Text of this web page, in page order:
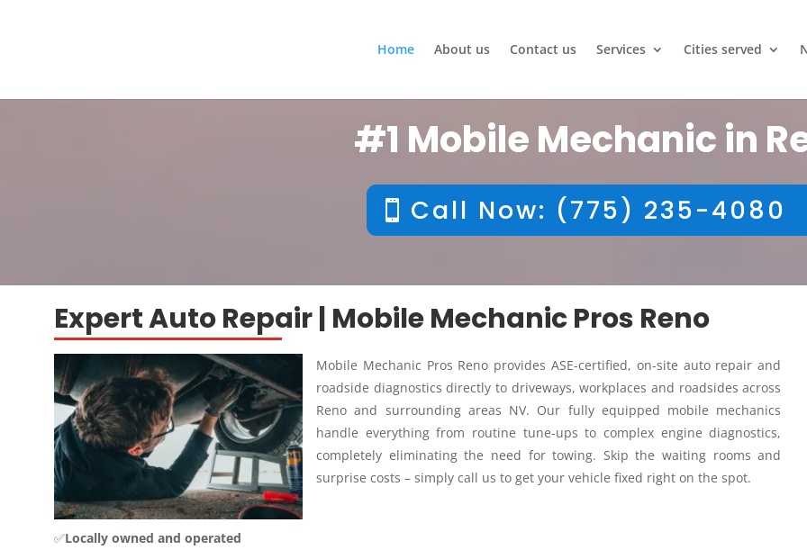
Home About us Contact us Services Cities served
#1 Mobile Mechanic in
Call Now: (775) 235-4080
Expert Auto Repair | Mobile Mechanic Pros Reno
Mobile Mechanic Pros Reno provides ASE-certified, on-site auto repair and
roadside diagnostics directly to driveways, workplaces and roadsides across
Reno and surrounding areas NV. Our fully equipped mobile mechanics
handle everything from routine tune-ups to complex engine diagnostics,
completely eliminating the need for towing. Skip the waiting rooms and
surprise costs – simply call us to get your vehicle fixed right on the spot.
✅Locally owned and operated